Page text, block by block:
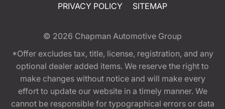
PRIVACY POLICY
SITEMAP
© 2026 Chapman Automotive Group
*Offer excludes tax, title, license, registration, and any
optional dealer added items. We reserve the right to
make changes without notice and will make every
effort to update our website in a timely manner. We
cannot be responsible for typographical errors or data